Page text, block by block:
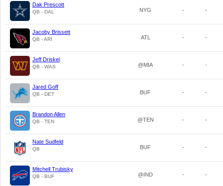
Dak Prescott
QB - DAL NYG - -
Jacoby Brissett
QB - ARI ATL - -
Jeff Driskel
QB - WAS @MIA - -
Jared Goff
QB - DET BUF - -
Brandon Allen
QB - TEN @TEN - -
Nate Sudfeld
QB BUF - -
Mitchell Trubisky
QB - BUF @IND - -